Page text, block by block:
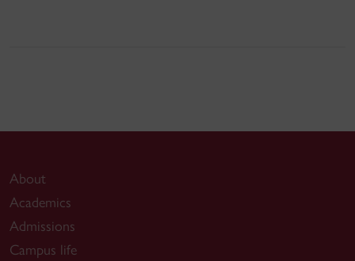
About
Academics
Admissions
Campus life